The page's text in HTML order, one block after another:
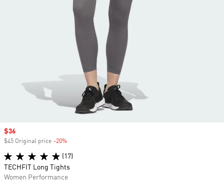
Sale price
$36
$45 Original price -20%
(17)
TECHFIT Long Tights
Women Performance